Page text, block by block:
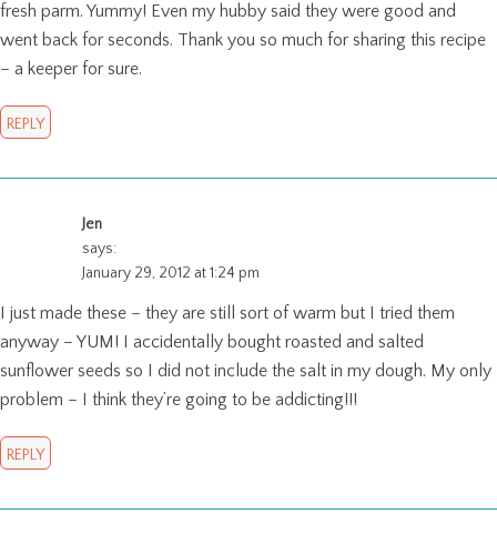
fresh parm. Yummy! Even my hubby said they were good and
went back for seconds. Thank you so much for sharing this recipe
– a keeper for sure.
REPLY
Jen
says:
January 29, 2012 at 1:24 pm
I just made these – they are still sort of warm but I tried them
anyway – YUM! I accidentally bought roasted and salted
sunflower seeds so I did not include the salt in my dough. My only
problem – I think they’re going to be addicting!!!
REPLY